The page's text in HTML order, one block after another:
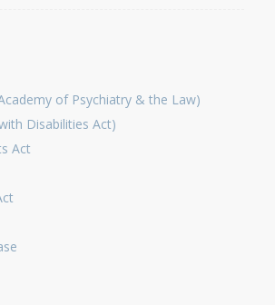
of Psychiatry & the Law)
Disabilities Act)
Act